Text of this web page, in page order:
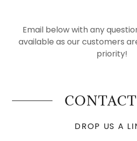
Email below with any
available as our customers
priority!
DROP US A